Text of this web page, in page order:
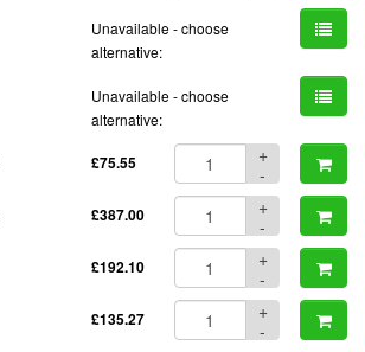
Unavailable - choose
alternative:
Unavailable - choose
alternative:
£75.55
+
-
£387.00
+
-
£192.10
+
-
£135.27
+
-